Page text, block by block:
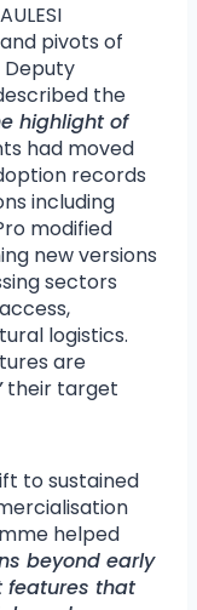
pivots of
Deputy
the
highlight of
had moved
records
including
modified
new versions
sectors
logistics.
are
their target
to sustained
helped
beyond early
features that